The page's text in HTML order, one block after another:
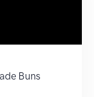
Buns